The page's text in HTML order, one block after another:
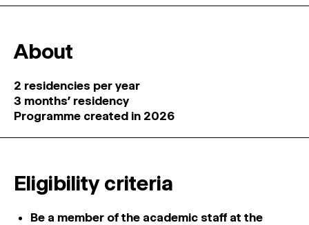
About
2 residencies per year
3 months’ residency
Programme created in 2026
Eligibility criteria
Be a member of the academic staff at the